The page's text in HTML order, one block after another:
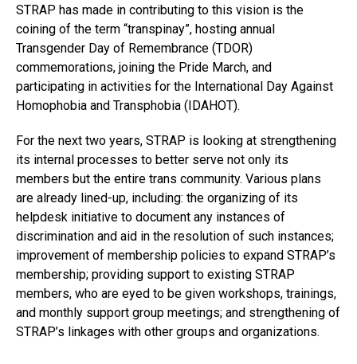
STRAP has made in contributing to this vision is the
coining of the term “transpinay”, hosting annual
Transgender Day of Remembrance (TDOR)
commemorations, joining the Pride March, and
participating in activities for the International Day Against
Homophobia and Transphobia (IDAHOT).
For the next two years, STRAP is looking at strengthening
its internal processes to better serve not only its
members but the entire trans community. Various plans
are already lined-up, including: the organizing of its
helpdesk initiative to document any instances of
discrimination and aid in the resolution of such instances;
improvement of membership policies to expand STRAP’s
membership; providing support to existing STRAP
members, who are eyed to be given workshops, trainings,
and monthly support group meetings; and strengthening of
STRAP’s linkages with other groups and organizations.